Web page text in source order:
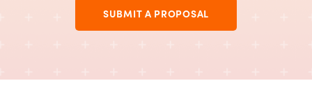
SUBMIT A PROPOSAL